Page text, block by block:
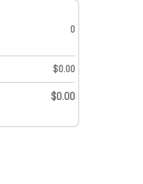
0
$0.00
$0.00